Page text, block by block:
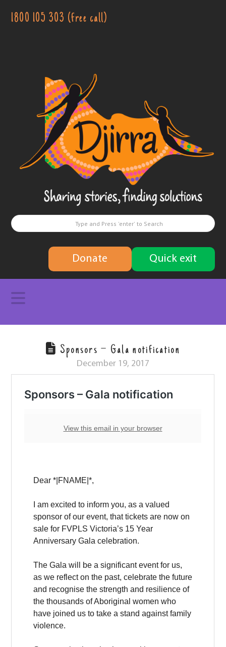
1800 105 303 (free call)
Djirra
Sharing
stories
finding
solutions
Donate Quick exit
Navigation
Sponsors – Gala notification
December 19, 2017